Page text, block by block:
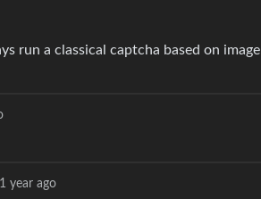
run a classical captcha based on image
1 year ago